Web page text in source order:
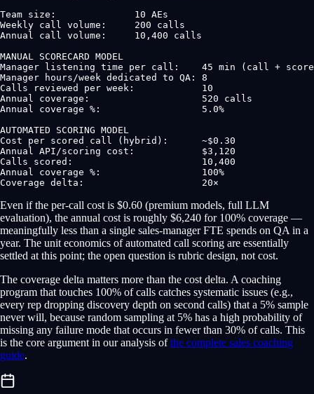
Team size:              10 AEs
Weekly call volume:     200 calls
Annual call volume:     10,400 calls
MANUAL SCORECARD MODEL
Manager listening time per call:    45 min (call +
Manager hours/week dedicated to QA: 8
Calls reviewed per week:            10
Annual coverage:                    520 calls
Annual coverage %:                  5.0%
AUTOMATED SCORING MODEL
Cost per scored call (hybrid):      ~$0.30
Annual API/scoring cost:            $3,120
Calls scored:                       10,400
Annual coverage %:                  100%
Coverage delta:                     20×
Even if the per-call cost is $0.60 (premium models, full LLM
evaluation), the annual cost is roughly $6,240 for 100% coverage —
meaningfully less than a single sales-manager FTE spends on QA in a
year. The unit economics of automated call scoring are essentially
settled at this point; the open question is rubric design, not cost.
The coverage delta matters more than the cost delta. A coaching
program that touches 100% of calls catches systematic issues (e.g.,
every rep dropping discovery depth on second calls) that a 5% sample
never will, because random sampling at 5% has a high probability of
missing any failure mode that occurs in fewer than 30% of calls. This
is the core argument in our analysis of the complete sales coaching
guide.